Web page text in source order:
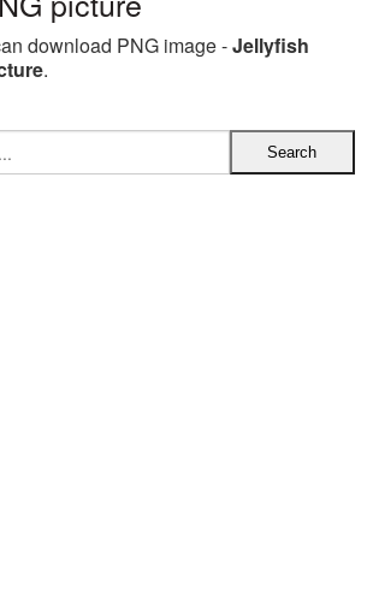
download PNG image -Jellyfish
.